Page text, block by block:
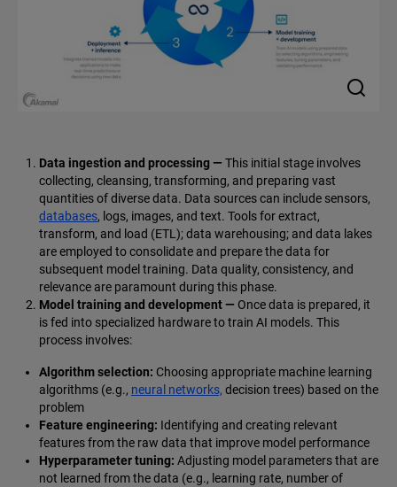
Data ingestion and processing — This initial stage involves
collecting, cleansing, transforming, and preparing vast
quantities of diverse data. Data sources can include sensors,
databases, logs, images, and text. Tools for extract,
transform, and load (ETL); data warehousing; and data lakes
are employed to consolidate and prepare the data for
subsequent model training. Data quality, consistency, and
relevance are paramount during this phase.
Model training and development — Once data is prepared, it
is fed into specialized hardware to train AI models. This
process involves:
Algorithm selection: Choosing appropriate machine learning
algorithms (e.g., neural networks, decision trees) based on the
problem
Feature engineering: Identifying and creating relevant
features from the raw data that improve model performance
Hyperparameter tuning: Adjusting model parameters that are
not learned from the data (e.g., learning rate, number of